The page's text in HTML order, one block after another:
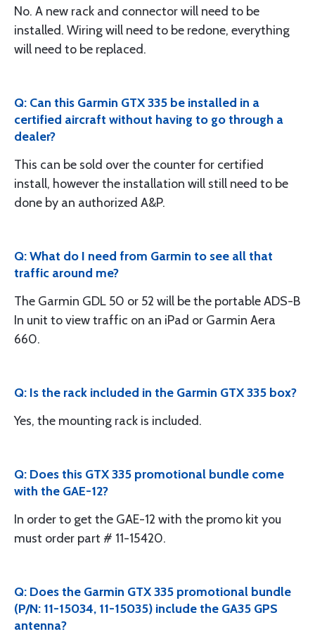
No. A new rack and connector will need to be
installed. Wiring will need to be redone, everything
will need to be replaced.
Q: Can this Garmin GTX 335 be installed in a
certified aircraft without having to go through a
dealer?
This can be sold over the counter for certified
install, however the installation will still need to be
done by an authorized A&P.
Q: What do I need from Garmin to see all that
traffic around me?
The Garmin GDL 50 or 52 will be the portable ADS-B
In unit to view traffic on an iPad or Garmin Aera
660.
Q: Is the rack included in the Garmin GTX 335 box?
Yes, the mounting rack is included.
Q: Does this GTX 335 promotional bundle come
with the GAE-12?
In order to get the GAE-12 with the promo kit you
must order part # 11-15420.
Q: Does the Garmin GTX 335 promotional bundle
(P/N: 11-15034, 11-15035) include the GA35 GPS
antenna?